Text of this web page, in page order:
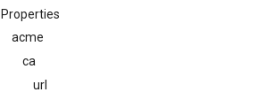
Properties
acme
ca
url